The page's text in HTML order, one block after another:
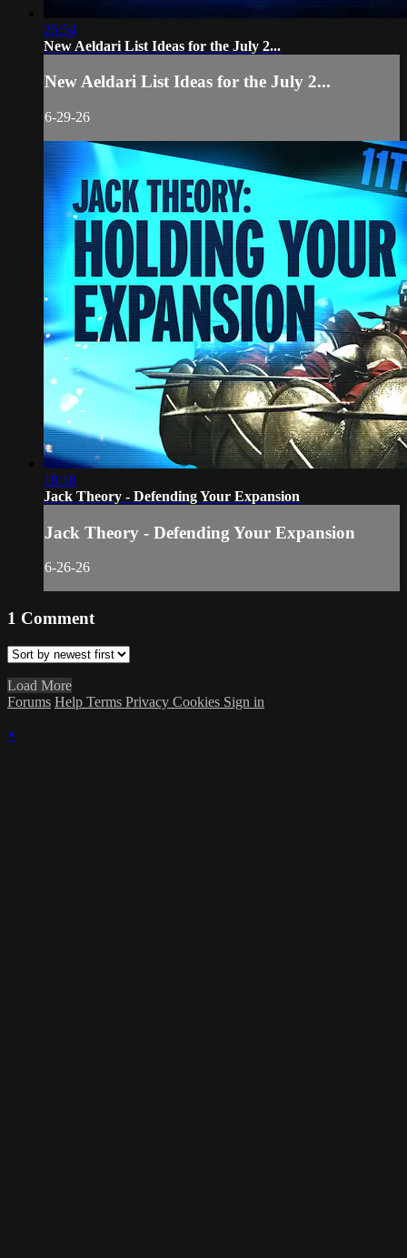
25:54
New Aeldari List Ideas for the July 2...
New Aeldari List Ideas for the July 2...
6-29-26
18:18
Jack Theory - Defending Your Expansion
Jack Theory - Defending Your Expansion
6-26-26
1 Comment
Load More
Forums Help Terms Privacy Cookies Sign in
×